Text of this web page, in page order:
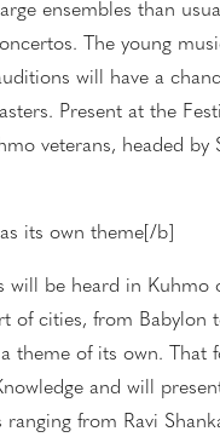
ensembles than
The young
will have a
Present at the
veterans, headed by
its own theme[/b]
will be heard in Kuhmo
of cities, from Babylon
a theme of its own. That
and will
ranging from Ravi